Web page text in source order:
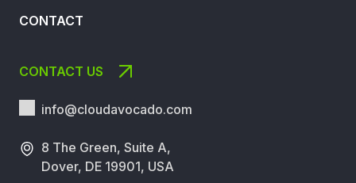
CONTACT
CONTACT US
info@cloudavocado.com
8 The Green, Suite A,
Dover, DE 19901, USA